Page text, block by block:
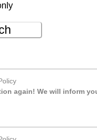
again! We will inform